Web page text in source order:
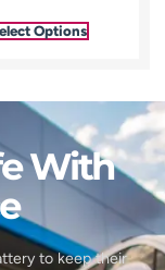
Options
With
to keep their